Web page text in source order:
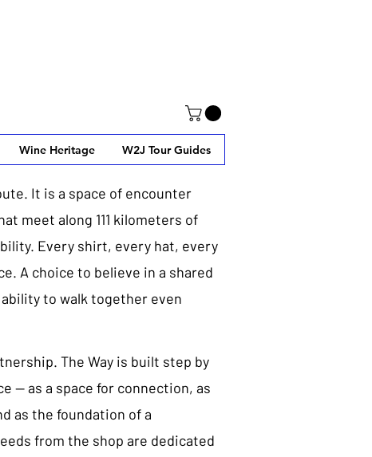
Wine Heritage W2J Tour Guides
It is a space of encounter
meet along 111 kilometers of
Every shirt, every hat, every
A choice to believe in a shared
to walk together even
The Way is built step by
— as a space for connection, as
as the foundation of a
from the shop are dedicated